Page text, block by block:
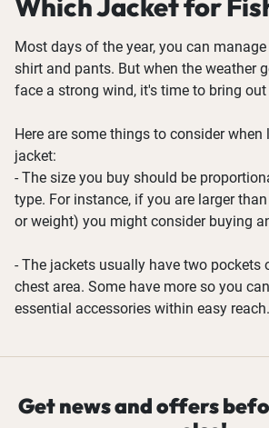
Which Jacket for
Most days of the year, you can
shirt and pants. But when the weather
face a strong wind, it's time to bring
Here are some things to consider
jacket:
- The size you buy should be
type. For instance, if you are larger
or weight) you might consider buying
- The jackets usually have two pockets
chest area. Some have more so you
essential accessories within easy reach.
Get news and offers